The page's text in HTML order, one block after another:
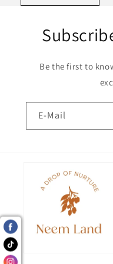
Be the first to
E-Mail